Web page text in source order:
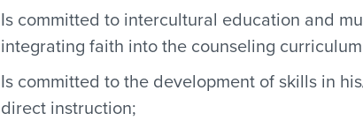
Is committed to intercultural education and
integrating faith into the counseling
Is committed to the development of skills in
direct instruction;